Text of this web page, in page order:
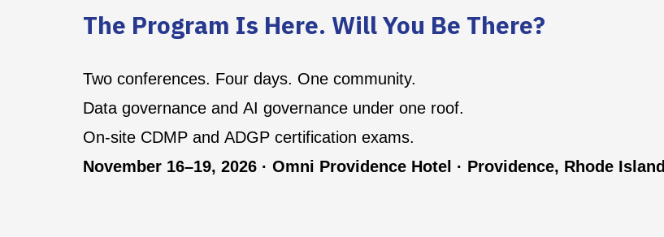
The Program Is Here. Will You Be There?
Two conferences. Four days. One community.
Data governance and AI governance under one roof.
On-site CDMP and ADGP certification exams.
November 16–19, 2026 · Omni Providence Hotel · Providence, Rhode Island